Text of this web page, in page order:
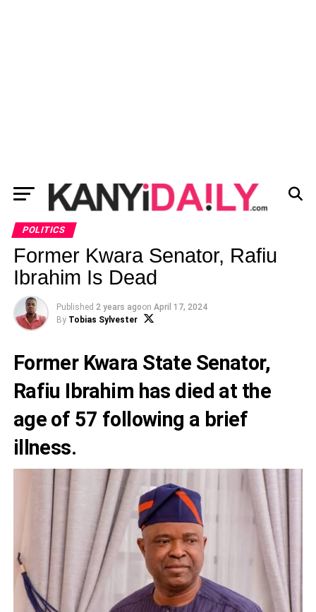
POLITICS
Former Kwara Senator, Rafiu
Ibrahim Is Dead
Published 2 years agoon April 17, 2024
By Tobias Sylvester
Former Kwara State Senator,
Rafiu Ibrahim has died at the
age of 57 following a brief
illness.